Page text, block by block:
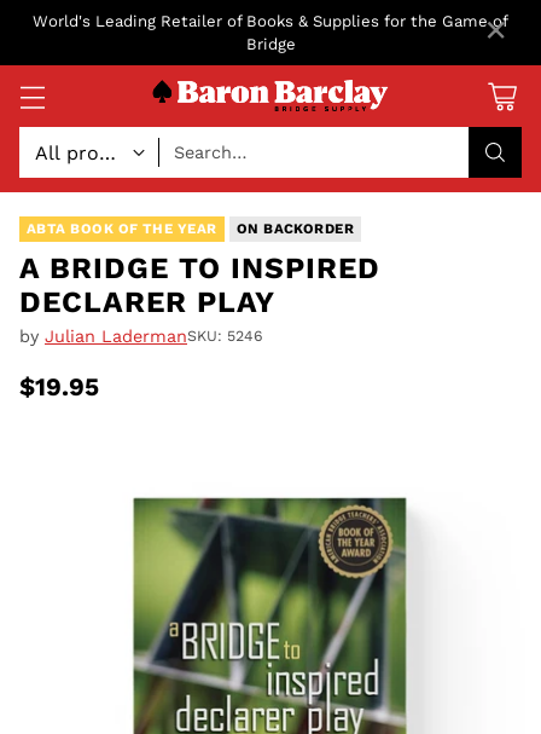
World's Leading Retailer of Books & Supplies for the Game of
Bridge
Search…
ABTA BOOK OF THE YEAR ON BACKORDER
A BRIDGE TO INSPIRED
DECLARER PLAY
by Julian LadermanSKU: 5246
Regular
$19.95
×